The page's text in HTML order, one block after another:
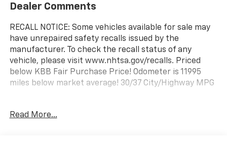
Dealer Comments
RECALL NOTICE: Some vehicles available for sale may
have unrepaired safety recalls issued by the
manufacturer. To check the recall status of any
vehicle, please visit www.nhtsa.gov/recalls. Priced
below KBB Fair Purchase Price! Odometer is 11995
miles below market average! 30/37 City/Highway MPG
how easy and hassle free buying a pre-owned vehicle
Read More...